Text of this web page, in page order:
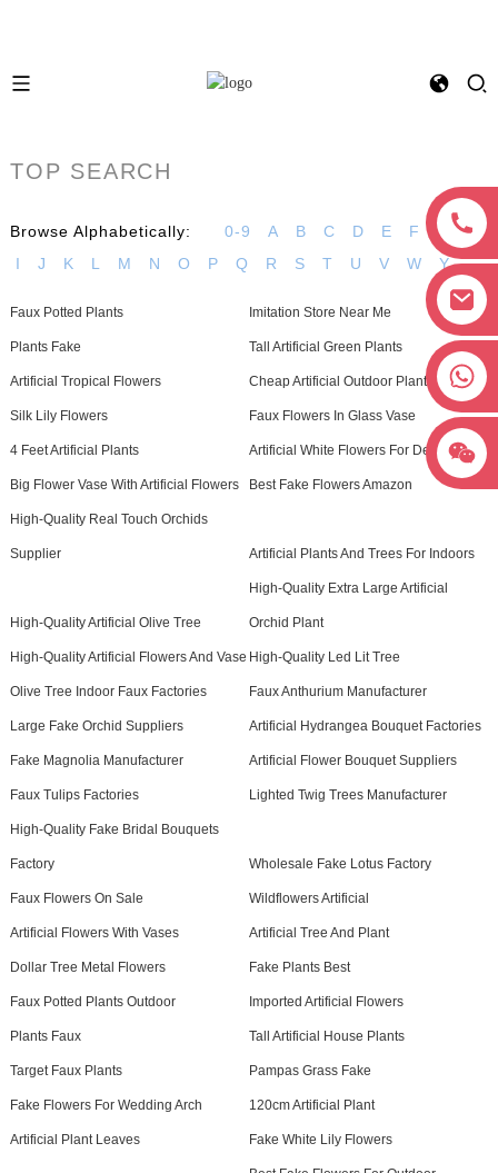
TOP SEARCH
Browse Alphabetically: 0-9 A B C D E F G
H
I
J K L M N O P Q R S T U V W Y
Faux Potted Plants Imitation Store Near Me
Plants Fake Tall Artificial Green Plants
Artificial Tropical Flowers Cheap Artificial Outdoor Plants
Silk Lily Flowers Faux Flowers In Glass Vase
4 Feet Artificial Plants Artificial White Flowers For Decoration
Big Flower Vase With Artificial Flowers Best Fake Flowers Amazon
High-Quality Real Touch Orchids
Supplier Artificial Plants And Trees For Indoors
High-Quality Artificial Olive Tree
High-Quality Extra Large Artificial
Orchid Plant
High-Quality Artificial Flowers And Vase High-Quality Led Lit Tree
Olive Tree Indoor Faux Factories Faux Anthurium Manufacturer
Large Fake Orchid Suppliers Artificial Hydrangea Bouquet Factories
Fake Magnolia Manufacturer Artificial Flower Bouquet Suppliers
Faux Tulips Factories Lighted Twig Trees Manufacturer
High-Quality Fake Bridal Bouquets
Factory Wholesale Fake Lotus Factory
Faux Flowers On Sale Wildflowers Artificial
Artificial Flowers With Vases Artificial Tree And Plant
Dollar Tree Metal Flowers Fake Plants Best
Faux Potted Plants Outdoor Imported Artificial Flowers
Plants Faux Tall Artificial House Plants
Target Faux Plants Pampas Grass Fake
Fake Flowers For Wedding Arch 120cm Artificial Plant
Artificial Plant Leaves Fake White Lily Flowers